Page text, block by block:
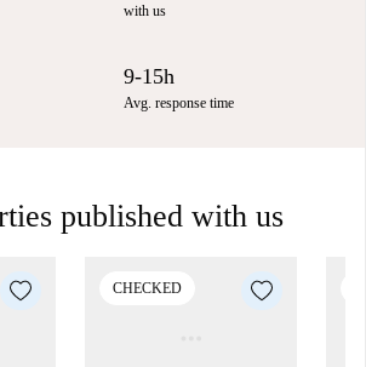
with us
9-15h
Avg. response time
published with us
CHECKED